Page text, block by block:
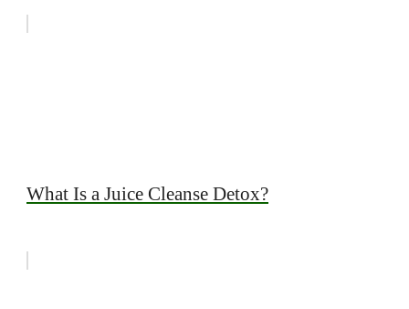
What Is a Juice Cleanse Detox?